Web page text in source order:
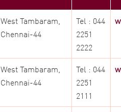
West Tambaram,
Chennai-44
Tel : 044
2251
2222
West Tambaram,
Chennai-44
Tel : 044
2251
2111